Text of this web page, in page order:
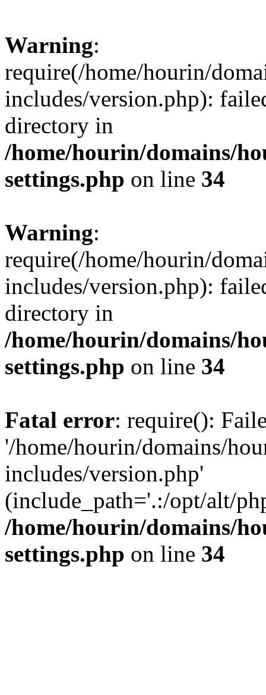
Warning:
require(/home/hourin/
includes/version.php):
directory in
/home/hourin/domains/
settings.php on line 34
Warning:
require(/home/hourin/
includes/version.php):
directory in
/home/hourin/domains/
settings.php on line 34
Fatal error: require():
'/home/hourin/domains/
includes/version.php'
(include_path='.:/opt/alt/
/home/hourin/domains/
settings.php on line 34